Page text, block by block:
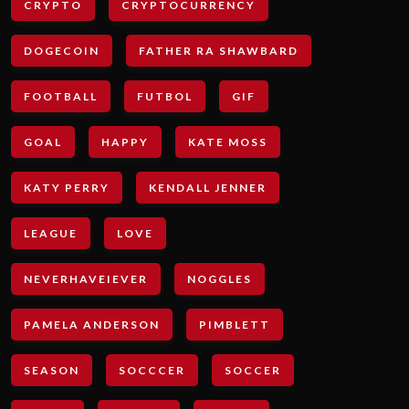
CRYPTO CRYPTOCURRENCY
DOGECOIN FATHER RA SHAWBARD
FOOTBALL FUTBOL GIF
GOAL HAPPY KATE MOSS
KATY PERRY KENDALL JENNER
LEAGUE LOVE
NEVERHAVEIEVER NOGGLES
PAMELA ANDERSON PIMBLETT
SEASON SOCCCER SOCCER